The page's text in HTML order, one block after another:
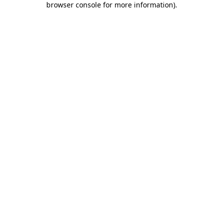
browser console for more information).